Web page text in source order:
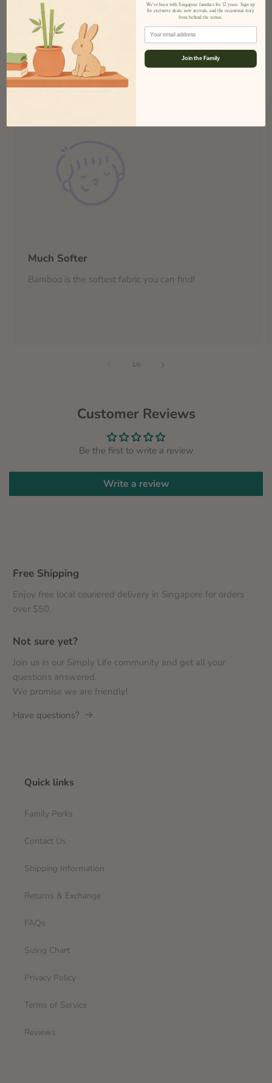
Why Choose Bamboo Over
Cotton?
Much Softer
Bamboo is the softest fabric you can find!
1/of
6
Customer Reviews
Be the first to write a review
Write a review
Free Shipping
Enjoy free local couriered delivery in Singapore for orders
over $50.
Not sure yet?
Join us in our Simply Life community and get all your
questions answered.
We promise we are friendly!
Have questions?
Quick links
Family Perks
Contact Us
Shipping Information
Returns & Exchange
FAQs
Sizing Chart
Privacy Policy
Terms of Service
Reviews
We've been with Singapore families for 12 years. Sign up
for exclusive deals, new arrivals, and the occasional story
from behind the scenes.
Email
Join the Family